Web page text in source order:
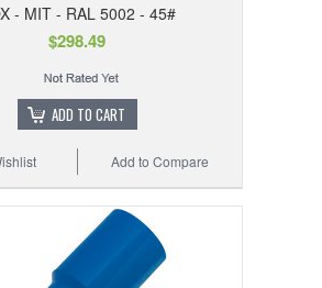
- MIT - RAL 5002 - 45#
$298.49
ADD TO CART
Add to Compare